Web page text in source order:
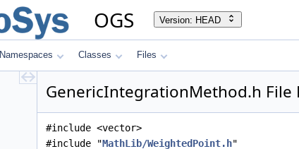
OGS Version: HEAD
Namespaces Classes Files
GenericIntegrationMethod.h File
#include <vector>
#include "MathLib/WeightedPoint.h"